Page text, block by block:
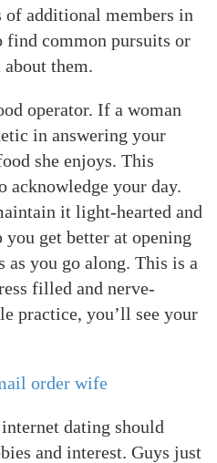
of additional members in
find common pursuits or
them.
operator. If a woman
in answering your
she enjoys. This
acknowledge your day.
it light-hearted and
get better at opening
as you go along. This is a
filled and nerve-
practice, you’ll see your
dating should
and interest. Guys just